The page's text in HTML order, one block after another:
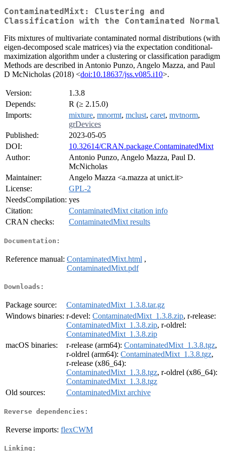
ContaminatedMixt: Clustering and
Classification with the Contaminated Normal
Fits mixtures of multivariate contaminated normal distributions (with
eigen-decomposed scale matrices) via the expectation conditional-
maximization algorithm under a clustering or classification paradigm
Methods are described in Antonio Punzo, Angelo Mazza, and Paul
D McNicholas (2018) <doi:10.18637/jss.v085.i10>.
Version:
1.3.8
Depends:
R (≥ 2.15.0)
Imports:
mixture, mnormt, mclust, caret, mvtnorm,
grDevices
Published:
2023-05-05
DOI:
10.32614/CRAN.package.ContaminatedMixt
Author:
Antonio Punzo, Angelo Mazza, Paul D.
McNicholas
Maintainer:
Angelo Mazza <a.mazza at unict.it>
License:
GPL-2
NeedsCompilation: yes
Citation:
ContaminatedMixt citation info
CRAN checks:
ContaminatedMixt results
Documentation:
Reference manual: ContaminatedMixt.html ,
ContaminatedMixt.pdf
Downloads:
Package source:
ContaminatedMixt_1.3.8.tar.gz
Windows binaries: r-devel: ContaminatedMixt_1.3.8.zip, r-release:
ContaminatedMixt_1.3.8.zip, r-oldrel:
ContaminatedMixt_1.3.8.zip
macOS binaries:
r-release (arm64): ContaminatedMixt_1.3.8.tgz,
r-oldrel (arm64): ContaminatedMixt_1.3.8.tgz,
r-release (x86_64):
ContaminatedMixt_1.3.8.tgz, r-oldrel (x86_64):
ContaminatedMixt_1.3.8.tgz
Old sources:
ContaminatedMixt archive
Reverse dependencies:
Reverse imports: flexCWM
Linking: